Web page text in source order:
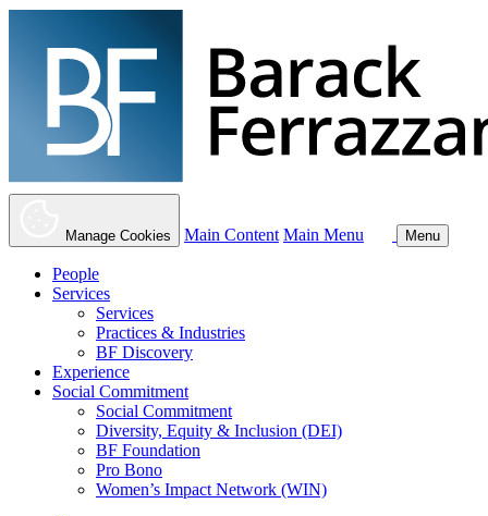
Manage Cookies Main Content Main Menu Menu
People
Services
Services
Practices & Industries
BF Discovery
Experience
Social Commitment
Social Commitment
Diversity, Equity & Inclusion (DEI)
BF Foundation
Pro Bono
Women’s Impact Network (WIN)